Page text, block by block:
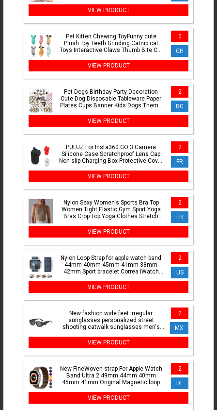
VIEW PRODUCT
Pet Kitten Chewing ToyFunny cute
Plush Toy Teeth Grinding Catnip cat
Toys Interactive Claws Thumb Bite Cat
2
CH
VIEW PRODUCT
Pet Dogs Birthday Party Decoration
Cute Dog Disposable Tableware Paper
Plates Cups Banner Kids Dogs Theme
2
BG
VIEW PRODUCT
PULUZ For Insta360 GO 3 Camera
Silicone Case Scratchproof Lens Cap
Non-slip Charging Box Protective Cover
2
FR
VIEW PRODUCT
Nylon Sexy Women's Sports Bra Top
Women Tight Elastic Gym Sport Yoga
Bras Crop Top Yoga Clothes Stretch
2
FR
VIEW PRODUCT
Nylon Loop Strap for apple watch band
44mm 40mm 45mm 41mm 38mm
42mm Sport bracelet Correa iWatch
2
US
VIEW PRODUCT
New fashion wide feet irregular
sunglasses personalized street
shooting catwalk sunglasses men's
2
MX
VIEW PRODUCT
New FineWoven strap For Apple Watch
Band Ultra 2 49mm 44mm 40mm
45mm 41mm Original Magnetic loop
2
DE
VIEW PRODUCT